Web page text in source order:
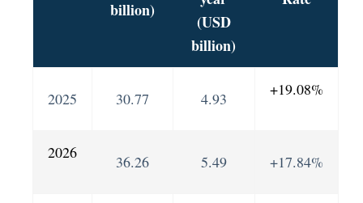
billion)
(USD
billion)
2025 30.77 4.93 +19.08%
2026 36.26 5.49 +17.84%